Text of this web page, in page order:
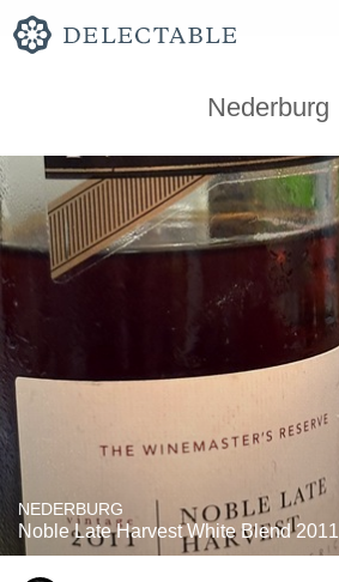
Nederburg
NEDERBURG
Noble Late Harvest White Blend 2011